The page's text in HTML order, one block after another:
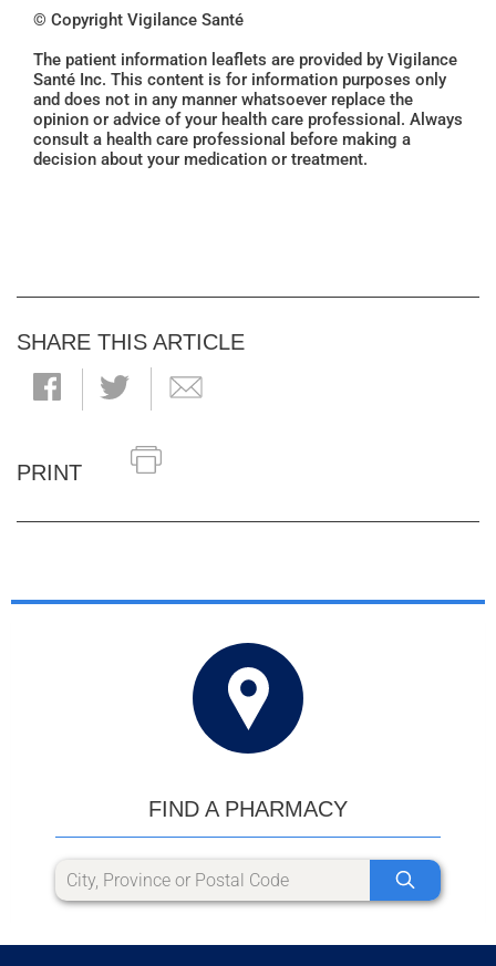
© Copyright Vigilance Santé
The patient information leaflets are provided by Vigilance
Santé Inc. This content is for information purposes only
and does not in any manner whatsoever replace the
opinion or advice of your health care professional. Always
consult a health care professional before making a
decision about your medication or treatment.
SHARE THIS ARTICLE
PRINT
FIND A PHARMACY